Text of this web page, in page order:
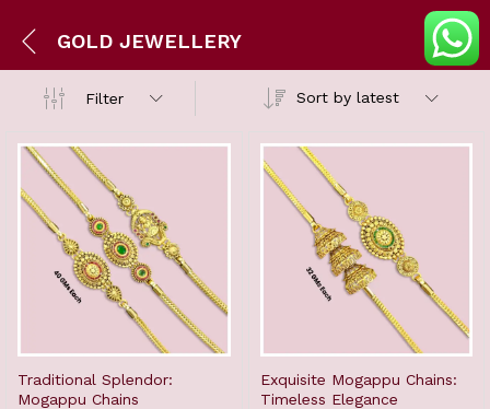
GOLD JEWELLERY
Filter Sort by latest
Traditional Splendor:
Mogappu Chains
Exquisite Mogappu Chains:
Timeless Elegance